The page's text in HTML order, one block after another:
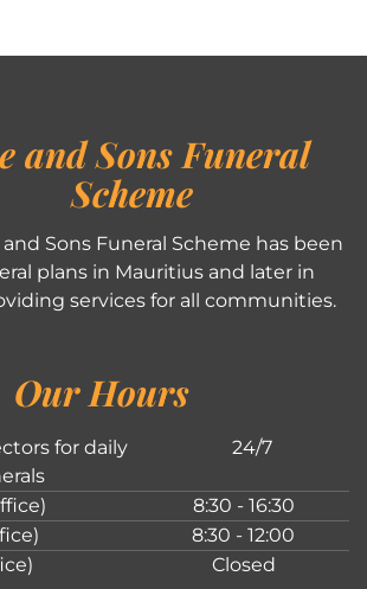
and Sons Funeral
Scheme
and Sons Funeral Scheme has been
plans in Mauritius and later in
services for all communities.
Our Hours
for daily
24/7
8:30 - 16:30
8:30 - 12:00
Closed